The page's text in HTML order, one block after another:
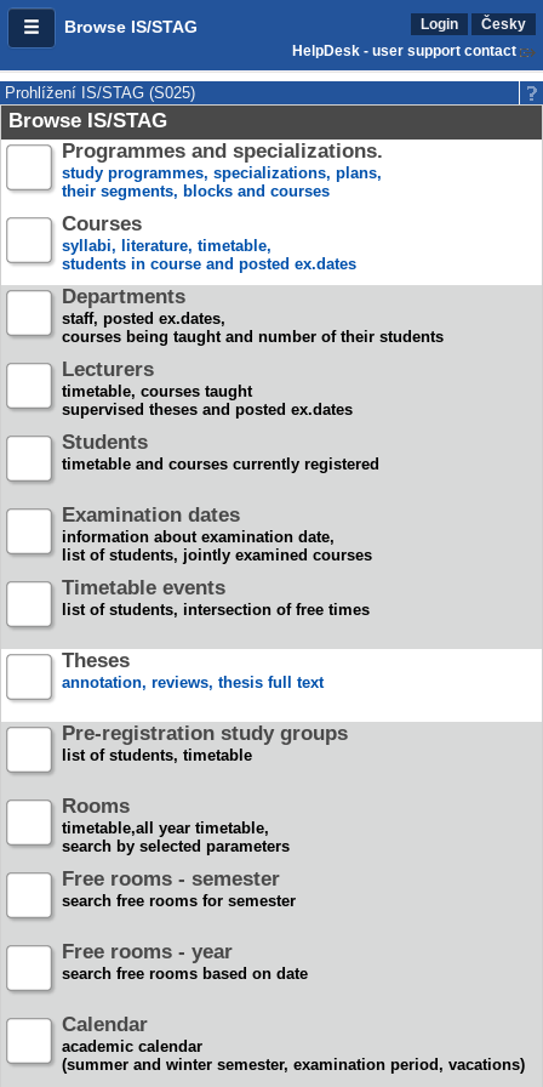
Browse IS/STAG Login
Česky
HelpDesk - user support contact
Prohlížení IS/STAG (S025)
Browse IS/STAG
Programmes and specializations.
study programmes, specializations, plans,
their segments, blocks and courses
Courses
syllabi, literature, timetable,
students in course and posted ex.dates
Departments
staff, posted ex.dates,
courses being taught and number of their students
Lecturers
timetable, courses taught
supervised theses and posted ex.dates
Students
timetable and courses currently registered
Examination dates
information about examination date,
list of students, jointly examined courses
Timetable events
list of students, intersection of free times
Theses
annotation, reviews, thesis full text
Pre-registration study groups
list of students, timetable
Rooms
timetable,all year timetable,
search by selected parameters
Free rooms - semester
search free rooms for semester
Free rooms - year
search free rooms based on date
Calendar
academic calendar
(summer and winter semester, examination period, vacations)